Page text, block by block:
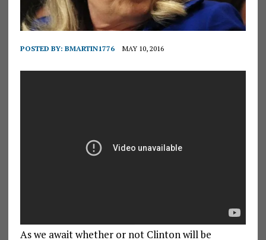
POSTED BY: BMARTIN1776 MAY 10, 2016
As we await whether or not Clinton will be